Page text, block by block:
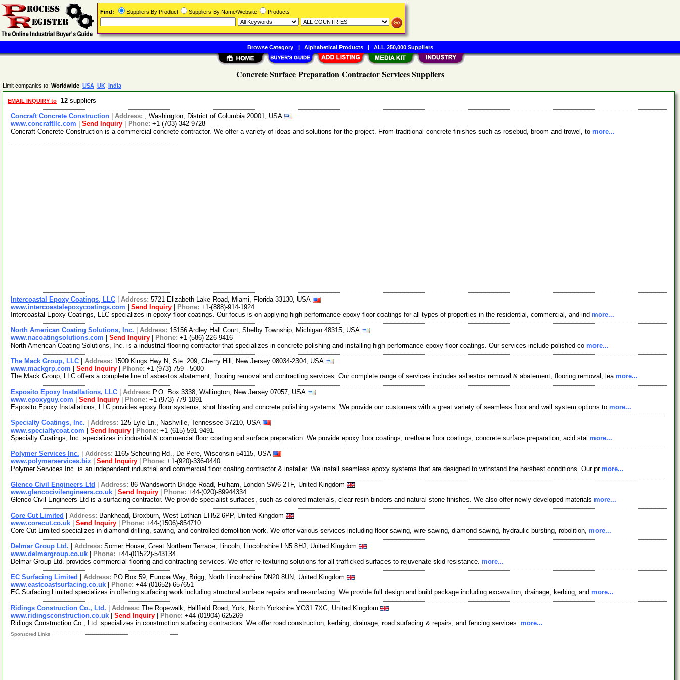
Concrete Surface Preparation Contractor Services Suppliers
Limit companies to: Worldwide USA UK India
EMAIL INQUIRY to 12 suppliers
Concraft Concrete Construction Address: , Washington, District of Columbia 20001, USA
www.concraftllc.com
Send Inquiry Phone: +1-(703)-342-9728
Concraft Concrete Construction is a commercial concrete contractor. We offer a variety of ideas and solutions for the project. From traditional concrete finishes such as rosebud, broom and trowel, to more...
Intercoastal Epoxy Coatings, LLC Address: 5721 Elizabeth Lake Road, Miami, Florida 33130, USA
www.intercoastalepoxycoatings.com
Send Inquiry Phone: +1-(888)-914-1924
Intercoastal Epoxy Coatings, LLC specializes in epoxy floor coatings. Our focus is on applying high performance epoxy floor coatings for all types of properties in the residential, commercial, and ind more...
North American Coating Solutions, Inc. Address: 15156 Ardley Hall Court, Shelby Township, Michigan 48315, USA
www.nacoatingsolutions.com
Send Inquiry Phone: +1-(586)-226-9416
North American Coating Solutions, Inc. is a industrial flooring contractor that specializes in concrete polishing and installing high performance epoxy floor coatings. Our services include polished co more...
The Mack Group, LLC Address: 1500 Kings Hwy N, Ste. 209, Cherry Hill, New Jersey 08034-2304, USA
www.mackgrp.com
Send Inquiry Phone: +1-(973)-759 - 5000
The Mack Group, LLC offers a complete line of asbestos abatement, flooring removal and contracting services. Our complete range of services includes asbestos removal & abatement, flooring removal, lea more...
Esposito Epoxy Installations, LLC Address: P.O. Box 3338, Wallington, New Jersey 07057, USA
www.epoxyguy.com
Send Inquiry Phone: +1-(973)-779-1091
Esposito Epoxy Installations, LLC provides epoxy floor systems, shot blasting and concrete polishing systems. We provide our customers with a great variety of seamless floor and wall system options to more...
Specialty Coatings, Inc. Address: 125 Lyle Ln., Nashville, Tennessee 37210, USA
www.specialtycoat.com
Send Inquiry Phone: +1-(615)-591-9491
Specialty Coatings, Inc. specializes in industrial & commercial floor coating and surface preparation. We provide epoxy floor coatings, urethane floor coatings, concrete surface preparation, acid stai more...
Polymer Services Inc. Address: 1165 Scheuring Rd., De Pere, Wisconsin 54115, USA
www.polymerservices.biz
Send Inquiry Phone: +1-(920)-336-0440
Polymer Services Inc. is an independent industrial and commercial floor coating contractor & installer. We install seamless epoxy systems that are designed to withstand the harshest conditions. Our pr more...
Glenco Civil Engineers Ltd Address: 86 Wandsworth Bridge Road, Fulham, London SW6 2TF, United Kingdom
www.glencocivilengineers.co.uk
Send Inquiry Phone: +44-(020)-89944334
Glenco Civil Engineers Ltd is a surfacing contractor. We provide specialist surfaces, such as colored materials, clear resin binders and natural stone finishes. We also offer newly developed materials more...
Core Cut Limited Address: Bankhead, Broxburn, West Lothian EH52 6PP, United Kingdom
www.corecut.co.uk
Send Inquiry Phone: +44-(1506)-854710
Core Cut Limited specializes in diamond drilling, sawing, and controlled demolition work. We offer various services including floor sawing, wire sawing, diamond sawing, hydraulic bursting, robolition, more...
Delmar Group Ltd. Address: Somer House, Great Northern Terrace, Lincoln, Lincolnshire LN5 8HJ, United Kingdom
www.delmargroup.co.uk
Phone: +44-(01522)-543134
Delmar Group Ltd. provides commercial flooring and contracting services. We offer re-texturing solutions for all trafficked surfaces to rejuvenate skid resistance. more...
EC Surfacing Limited Address: PO Box 59, Europa Way, Brigg, North Lincolnshire DN20 8UN, United Kingdom
www.eastcoastsurfacing.co.uk
Phone: +44-(01652)-657651
EC Surfacing Limited specializes in offering surfacing work including structural surface repairs and re-surfacing. We provide full design and build package including excavation, drainage, kerbing, and more...
Ridings Construction Co., Ltd. Address: The Ropewalk, Hallfield Road, York, North Yorkshire YO31 7XG, United Kingdom
www.ridingsconstruction.co.uk
Send Inquiry Phone: +44-(01904)-625269
Ridings Construction Co., Ltd. specializes in construction surfacing contractors. We offer road construction, kerbing, drainage, road surfacing & repairs, and fencing services. more...
Sponsored Links
Find: Suppliers By Product Suppliers By Name/Website Products
Browse Category| Alphabetical Products| ALL 250,000 Suppliers